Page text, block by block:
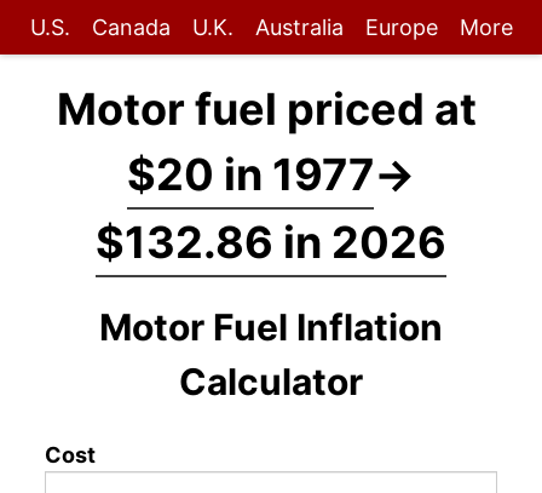
U.S. Canada U.K. Australia Europe More
Motor fuel priced at
$20 in 1977→
$132.86 in 2026
Motor Fuel Inflation
Calculator
Cost